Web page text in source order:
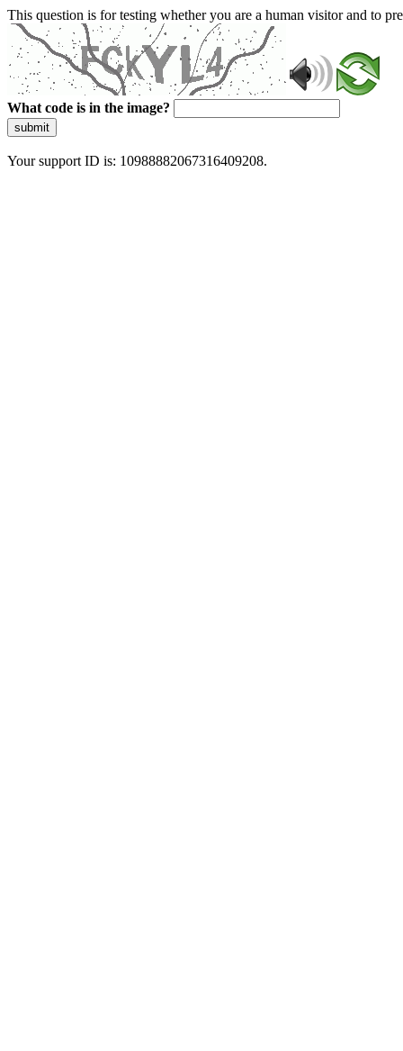
This question is for testing whether you are a human visitor and to
What code is in the image?
submit
Your support ID is: 10988882067316409208.